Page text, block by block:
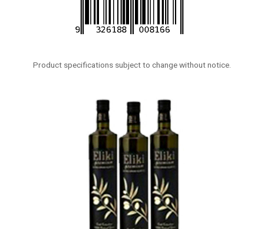
Product specifications subject to change without notice.